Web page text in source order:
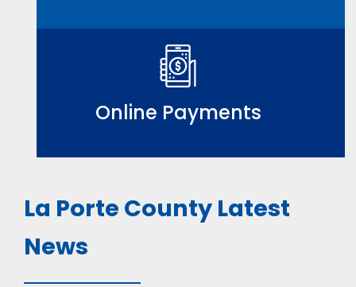
Online Payments
La Porte County Latest
News